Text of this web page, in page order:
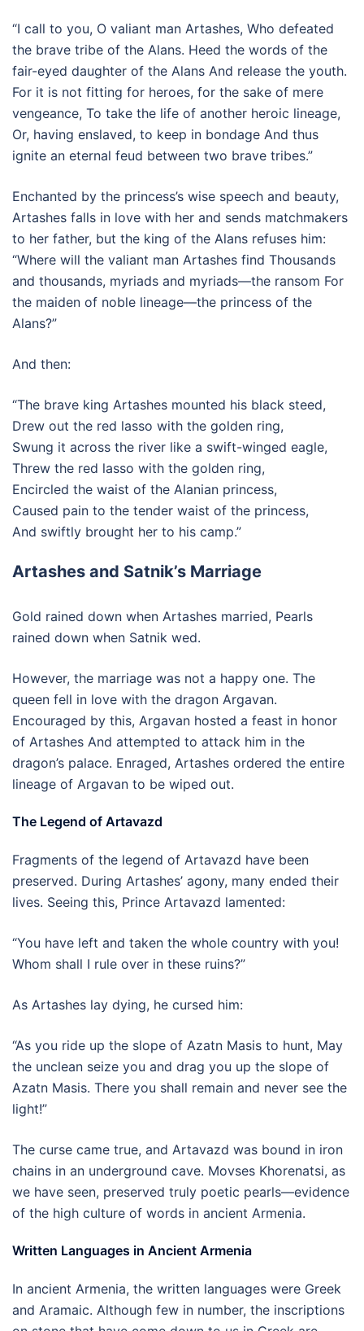
“I call to you, O valiant man Artashes, Who defeated
the brave tribe of the Alans. Heed the words of the
fair-eyed daughter of the Alans And release the youth.
For it is not fitting for heroes, for the sake of mere
vengeance, To take the life of another heroic lineage,
Or, having enslaved, to keep in bondage And thus
ignite an eternal feud between two brave tribes.”
Enchanted by the princess’s wise speech and beauty,
Artashes falls in love with her and sends matchmakers
to her father, but the king of the Alans refuses him:
“Where will the valiant man Artashes find Thousands
and thousands, myriads and myriads—the ransom For
the maiden of noble lineage—the princess of the
Alans?”
And then:
“The brave king Artashes mounted his black steed,
Drew out the red lasso with the golden ring,
Swung it across the river like a swift-winged eagle,
Threw the red lasso with the golden ring,
Encircled the waist of the Alanian princess,
Caused pain to the tender waist of the princess,
And swiftly brought her to his camp.”
Artashes and Satnik’s Marriage
Gold rained down when Artashes married, Pearls
rained down when Satnik wed.
However, the marriage was not a happy one. The
queen fell in love with the dragon Argavan.
Encouraged by this, Argavan hosted a feast in honor
of Artashes And attempted to attack him in the
dragon’s palace. Enraged, Artashes ordered the entire
lineage of Argavan to be wiped out.
The Legend of Artavazd
Fragments of the legend of Artavazd have been
preserved. During Artashes’ agony, many ended their
lives. Seeing this, Prince Artavazd lamented:
“You have left and taken the whole country with you!
Whom shall I rule over in these ruins?”
As Artashes lay dying, he cursed him:
“As you ride up the slope of Azatn Masis to hunt, May
the unclean seize you and drag you up the slope of
Azatn Masis. There you shall remain and never see the
light!”
The curse came true, and Artavazd was bound in iron
chains in an underground cave. Movses Khorenatsi, as
we have seen, preserved truly poetic pearls—evidence
of the high culture of words in ancient Armenia.
Written Languages in Ancient Armenia
In ancient Armenia, the written languages were Greek
and Aramaic. Although few in number, the inscriptions